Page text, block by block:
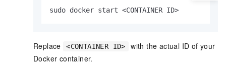
sudo docker start <CONTAINER ID>
Replace <CONTAINER ID>
with the actual ID of your
Docker container.